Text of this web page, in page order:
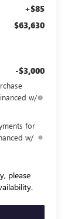
+$85
$63,630
-$3,000
w/
for
w/
please